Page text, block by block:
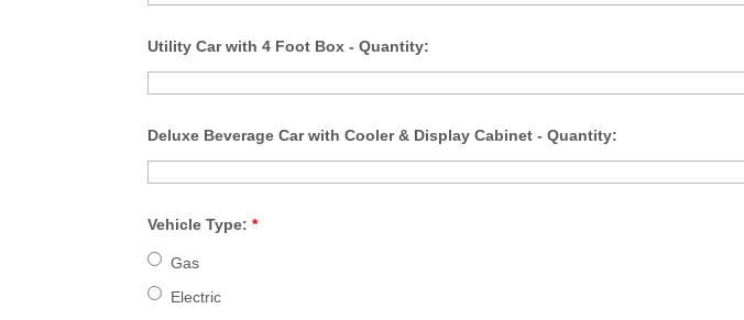
Utility Car with 4 Foot Box - Quantity:
Deluxe Beverage Car with Cooler & Display Cabinet - Quantity:
Vehicle Type:*
Gas
Electric